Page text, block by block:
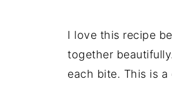
I love this recipe
together
each bite. This is